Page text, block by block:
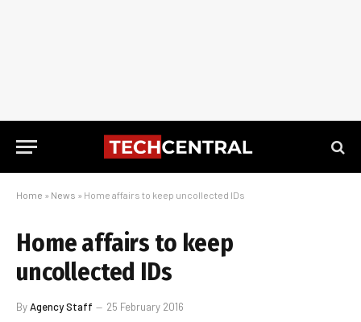
Home » News » Home affairs to keep uncollected IDs
Home affairs to keep
uncollected IDs
ByAgency Staff 25 February 2016